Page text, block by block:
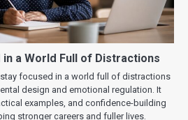
in a World Full of Distractions
focused in a world full of distractions
design and emotional regulation. It
examples, and confidence-building
stronger careers and fuller lives.